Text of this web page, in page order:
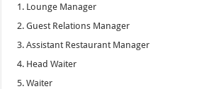
Lounge Manager
Guest Relations Manager
Assistant Restaurant Manager
Head Waiter
Waiter